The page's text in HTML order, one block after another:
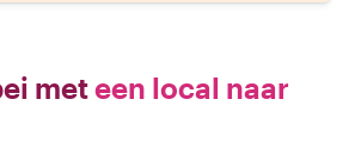
meteen local naar